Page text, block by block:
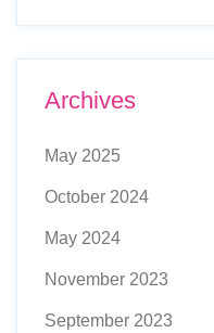
Archives
May 2025
October 2024
May 2024
November 2023
September 2023